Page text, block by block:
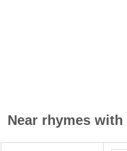
Near rhymes with